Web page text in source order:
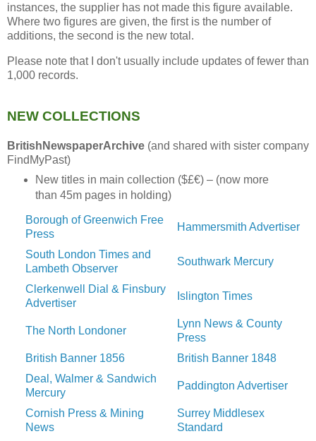
instances, the supplier has not made this figure available.
Where two figures are given, the first is the number of
additions, the second is the new total.
Please note that I don't usually include updates of fewer than
1,000 records.
NEW COLLECTIONS
BritishNewspaperArchive (and shared with sister company
FindMyPast)
New titles in main collection ($£€) – (now more
than 45m pages in holding)
Borough of Greenwich Free
Press
Hammersmith Advertiser
South London Times and
Lambeth Observer
Southwark Mercury
Clerkenwell Dial & Finsbury
Advertiser
Islington Times
The North Londoner
Lynn News & County
Press
British Banner 1856
British Banner 1848
Deal, Walmer & Sandwich
Mercury
Paddington Advertiser
Cornish Press & Mining
News
Surrey Middlesex
Standard